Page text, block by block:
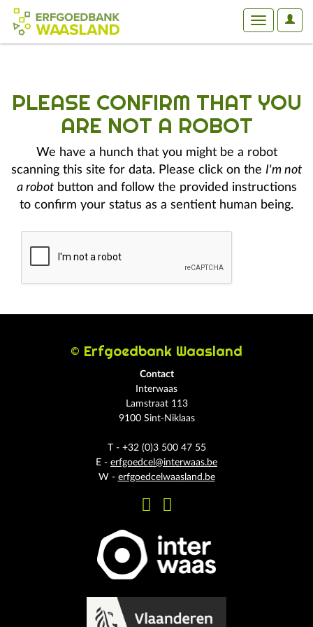
User
Toggle
PLEASE CONFIRM THAT YOU
ARE NOT A ROBOT
We have a hunch that you might be a robot
scanning this site for data. Please click on the I'm not
a robotbutton and follow the provided instructions
to confirm your status as a sentient human being.
© Erfgoedbank Waasland
Contact
Interwaas
Lamstraat 113
9100 Sint-Niklaas
T - +32 (0)3 500 47 55
E - erfgoedcel@interwaas.be
W - erfgoedcelwaasland.be